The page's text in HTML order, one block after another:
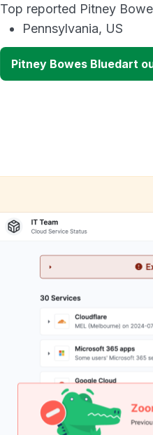
Top reported Pitney
Pennsylvania, US
Pitney Bowes Bluedart